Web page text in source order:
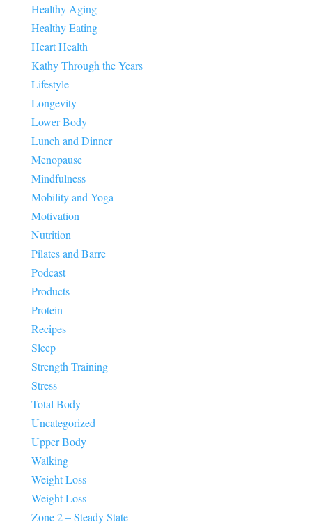
Healthy Aging
Healthy Eating
Heart Health
Kathy Through the Years
Lifestyle
Longevity
Lower Body
Lunch and Dinner
Menopause
Mindfulness
Mobility and Yoga
Motivation
Nutrition
Pilates and Barre
Podcast
Products
Protein
Recipes
Sleep
Strength Training
Stress
Total Body
Uncategorized
Upper Body
Walking
Weight Loss
Weight Loss
Zone 2 – Steady State